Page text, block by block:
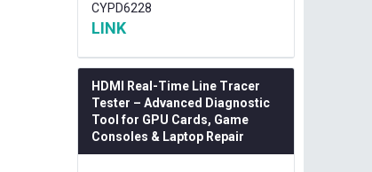
CYPD6228
LINK
HDMI Real-Time Line Tracer
Tester – Advanced Diagnostic
Tool for GPU Cards, Game
Consoles & Laptop Repair